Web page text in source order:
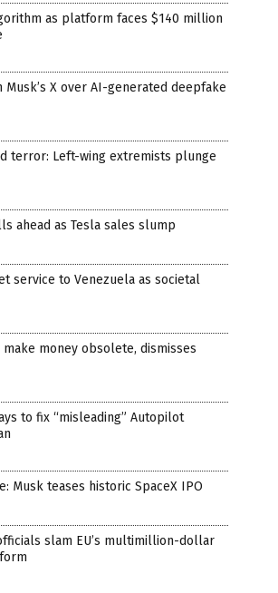
as platform faces $140 million
Musk’s X over AI-generated deepfake
terror: Left-wing extremists plunge
ahead as Tesla sales slump
service to Venezuela as societal
money obsolete, dismisses
to fix “misleading” Autopilot
Musk teases historic SpaceX IPO
slam EU’s multimillion-dollar